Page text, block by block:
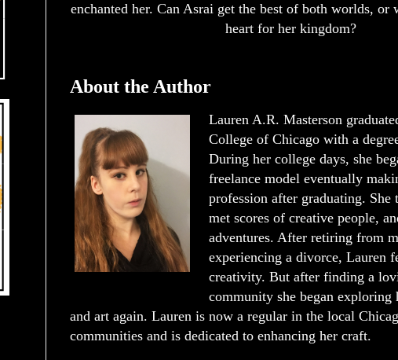
enchanted her. Can Asrai get the best of both worlds, or
heart for her kingdom?
About the Author
Lauren A.R. Masterson
College of Chicago with a
During her college days, she
freelance model eventually
profession after graduating. She
met scores of creative people,
adventures. After retiring from
experiencing a divorce, Lauren
creativity. But after finding a
community she began
and art again. Lauren is now a regular in the local
communities and is dedicated to enhancing her craft.